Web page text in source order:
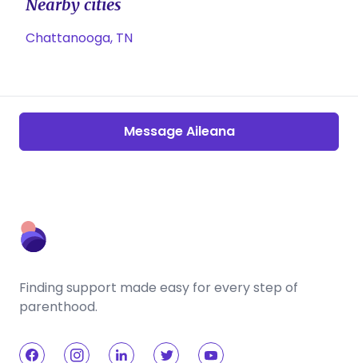
Nearby cities
Chattanooga, TN
Message Aileana
Finding support made easy for every step of
parenthood.